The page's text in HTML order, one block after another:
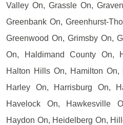
Valley On, Grassle On,
Greenbank On, Greenhurst-
Greenwood On, Grimsby On,
On, Haldimand County On,
Halton Hills On, Hamilton On,
Harley On, Harrisburg On,
Havelock On, Hawkesville
Haydon On, Heidelberg On,